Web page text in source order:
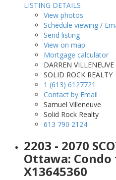
LISTING DETAILS
View photos
Schedule viewing /
Send listing
View on map
Mortgage calculator
DARREN VILLENEUVE
SOLID ROCK REALTY
1 (613) 6127721
Contact by Email
Samuel Villeneuve
Solid Rock Realty
613 790 2124
2203 - 2070
Ottawa:
X13645360